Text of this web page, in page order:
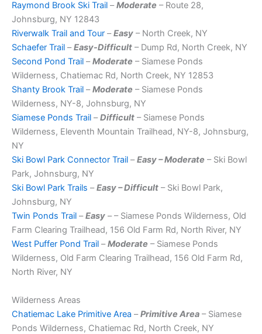
Raymond Brook Ski Trail –Moderate – Route 28,
Johnsburg, NY 12843
Riverwalk Trail and Tour –Easy – North Creek, NY
Schaefer Trail –Easy-Difficult – Dump Rd, North Creek, NY
Second Pond Trail –Moderate – Siamese Ponds
Wilderness, Chatiemac Rd, North Creek, NY 12853
Shanty Brook Trail –Moderate – Siamese Ponds
Wilderness, NY-8, Johnsburg, NY
Siamese Ponds Trail –Difficult – Siamese Ponds
Wilderness, Eleventh Mountain Trailhead, NY-8, Johnsburg,
NY
Ski Bowl Park Connector Trail –Easy – Moderate – Ski Bowl
Park, Johnsburg, NY
Ski Bowl Park Trails –Easy – Difficult – Ski Bowl Park,
Johnsburg, NY
Twin Ponds Trail –Easy – – Siamese Ponds Wilderness, Old
Farm Clearing Trailhead, 156 Old Farm Rd, North River, NY
West Puffer Pond Trail –Moderate – Siamese Ponds
Wilderness, Old Farm Clearing Trailhead, 156 Old Farm Rd,
North River, NY
Wilderness Areas
Chatiemac Lake Primitive Area –Primitive Area – Siamese
Ponds Wilderness, Chatiemac Rd, North Creek, NY